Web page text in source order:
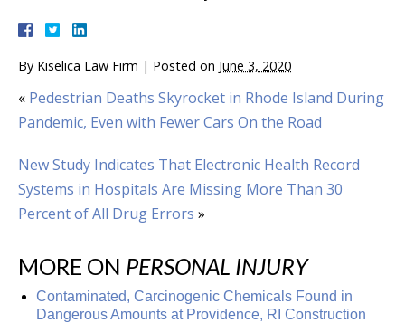
By Kiselica Law Firm | Posted on June 3, 2020
« Pedestrian Deaths Skyrocket in Rhode Island During
Pandemic, Even with Fewer Cars On the Road
New Study Indicates That Electronic Health Record
Systems in Hospitals Are Missing More Than 30
Percent of All Drug Errors »
MORE ON PERSONAL INJURY
Contaminated, Carcinogenic Chemicals Found in
Dangerous Amounts at Providence, RI Construction